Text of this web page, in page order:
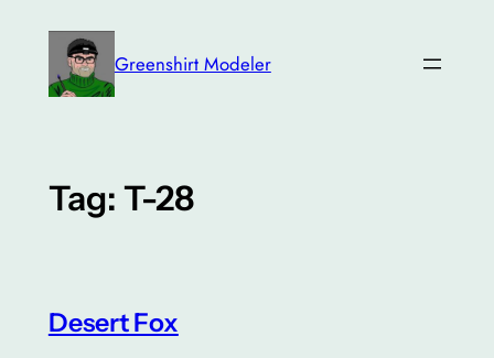
content
Greenshirt Modeler
Tag: T-28
Desert Fox